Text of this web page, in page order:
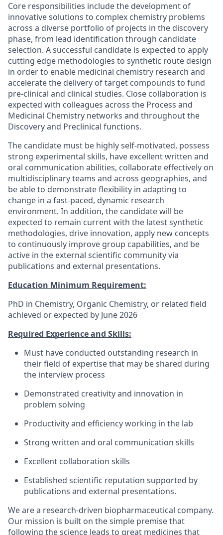
Core responsibilities include the development of
innovative solutions to complex chemistry problems
across a diverse portfolio of projects in the discovery
phase, from lead identification through candidate
selection. A successful candidate is expected to apply
cutting edge methodologies to synthetic route design
in order to enable medicinal chemistry research and
accelerate the delivery of target compounds to fund
pre-clinical and clinical studies. Close collaboration is
expected with colleagues across the Process and
Medicinal Chemistry networks and throughout the
Discovery and Preclinical functions.
The candidate must be highly self-motivated, possess
strong experimental skills, have excellent written and
oral communication abilities, collaborate effectively on
multidisciplinary teams and across geographies, and
be able to demonstrate flexibility in adapting to
change in a fast-paced, dynamic research
environment. In addition, the candidate will be
expected to remain current with the latest synthetic
methodologies, drive innovation, apply new concepts
to continuously improve group capabilities, and be
active in the external scientific community via
publications and external presentations.
Education Minimum Requirement:
PhD in Chemistry, Organic Chemistry, or related field
achieved or expected by June 2026
Required Experience and Skills:
Must have conducted outstanding research in
their field of expertise that may be shared during
the interview process
Demonstrated creativity and innovation in
problem solving
Productivity and efficiency working in the lab
Strong written and oral communication skills
Excellent collaboration skills
Established scientific reputation supported by
publications and external presentations.
We are a research-driven biopharmaceutical company.
Our mission is built on the simple premise that
following the science leads to great medicines that